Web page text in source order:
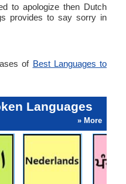
to apologize then Dutch
provides to say sorry in
of Best Languages to
Languages
» More